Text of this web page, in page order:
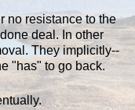
no resistance to the
deal. In other
They implicitly--
"has" to go back.